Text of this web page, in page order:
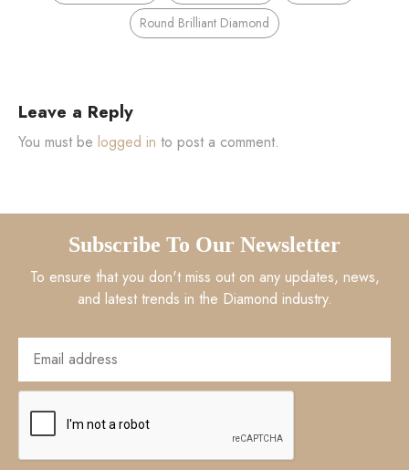
Round Brilliant Diamond
Leave a Reply
You must be logged in to post a comment.
Subscribe To Our Newsletter
To ensure that you don't miss out on any updates, news,
and latest trends in the Diamond industry.